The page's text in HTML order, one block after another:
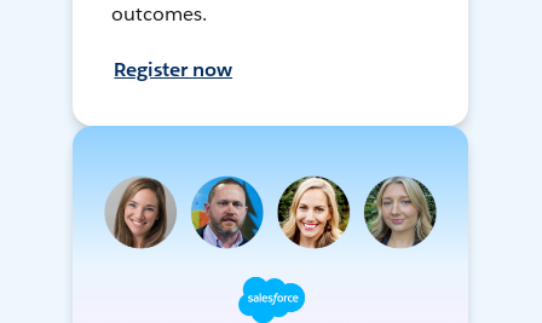
outcomes.
Register now